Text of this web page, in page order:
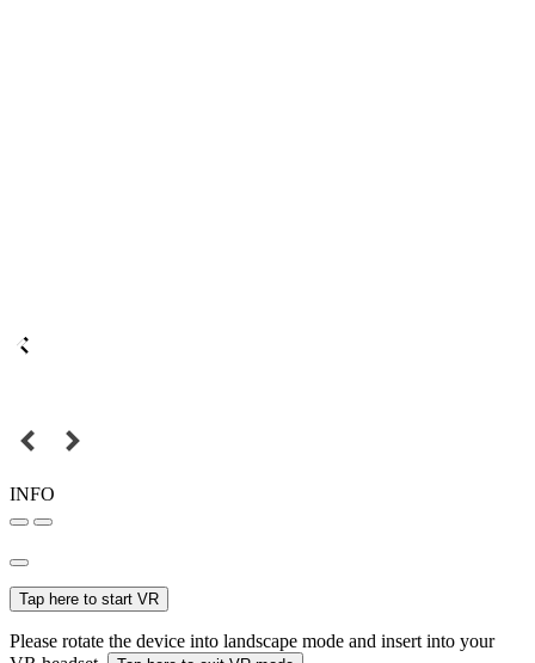
INFO
Tap here to start VR
Please rotate the device into landscape mode and insert into your